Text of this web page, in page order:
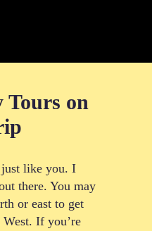
Tours on
like you. I
there. You may
or east to get
If you’re